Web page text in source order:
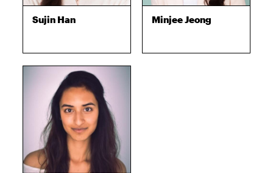
Sujin Han Minjee Jeong